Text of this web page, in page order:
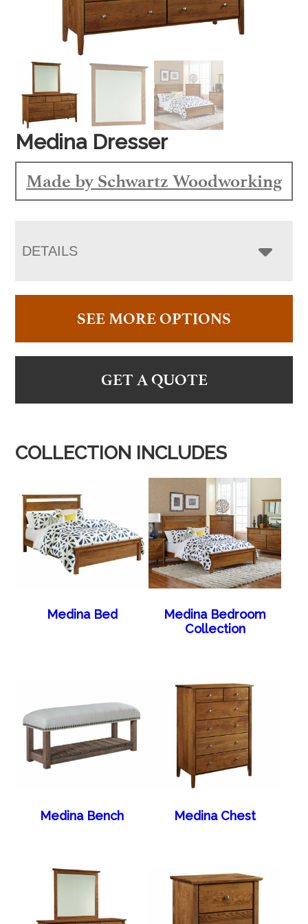
Medina Dresser
Made by Schwartz Woodworking
DETAILS
SEE MORE OPTIONS
GET A QUOTE
COLLECTION INCLUDES
Medina Bed
Medina Bedroom
Collection
Medina Bench Medina Chest